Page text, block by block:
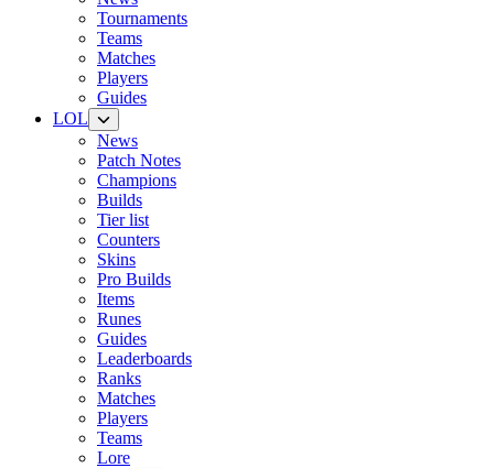
Tournaments
Teams
Matches
Players
Guides
LOL
News
Patch Notes
Champions
Builds
Tier list
Counters
Skins
Pro Builds
Items
Runes
Guides
Leaderboards
Ranks
Matches
Players
Teams
Lore